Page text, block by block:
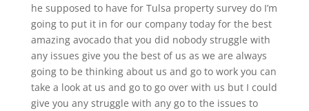
he supposed to have for Tulsa property survey do I’m
going to put it in for our company today for the best
amazing avocado that you did nobody struggle with
any issues give you the best of us as we are always
going to be thinking about us and go to work you can
take a look at us and go to go over with us but I could
give you any struggle with any go to the issues to